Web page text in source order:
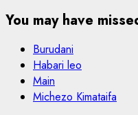
You may have
Burudani
Habari leo
Main
Michezo Kimataifa